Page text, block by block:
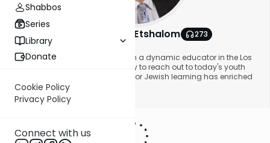
Shabbos
Series
Library
Donate
Cookie Policy
Privacy Policy
Connect with us
Rabbi Yitzchak Etshalom
273
About This Author
Rabbi Yitzchak Etshalom has been a dynamic educator in the Los
Angeles area since 1985. His ability to reach out to today's youth
and share with them his passion for Jewish learning has enriched
many young lives.
Show More